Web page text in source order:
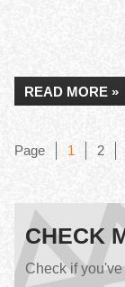
READ MORE »
Page Page
1 Page
2
CHECK
Check if